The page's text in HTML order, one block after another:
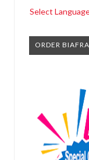
Select
ORDER